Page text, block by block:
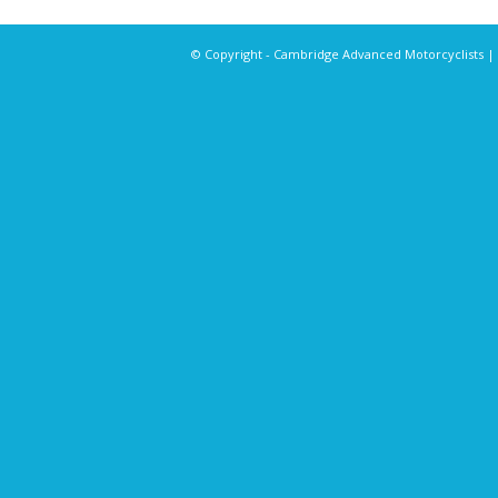
© Copyright - Cambridge Advanced Motorcyclists